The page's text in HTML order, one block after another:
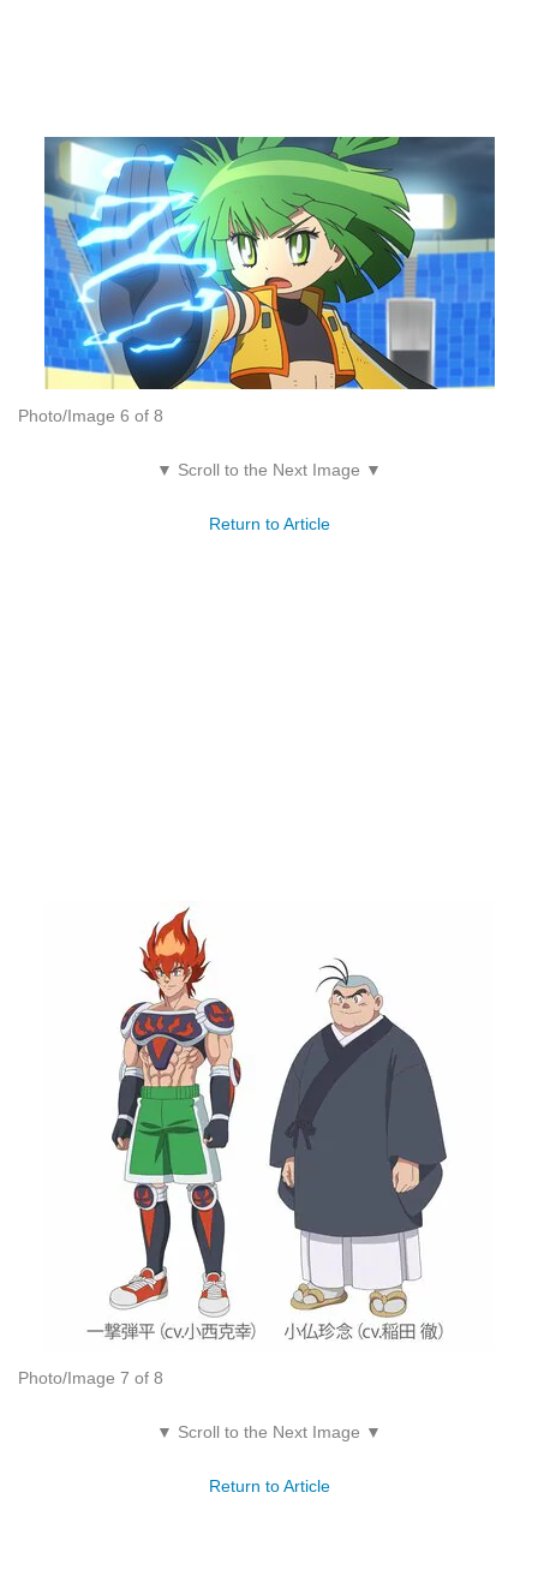
Photo/Image 6 of 8
▼ Scroll to the Next Image ▼
Return to Article
Photo/Image 7 of 8
▼ Scroll to the Next Image ▼
Return to Article